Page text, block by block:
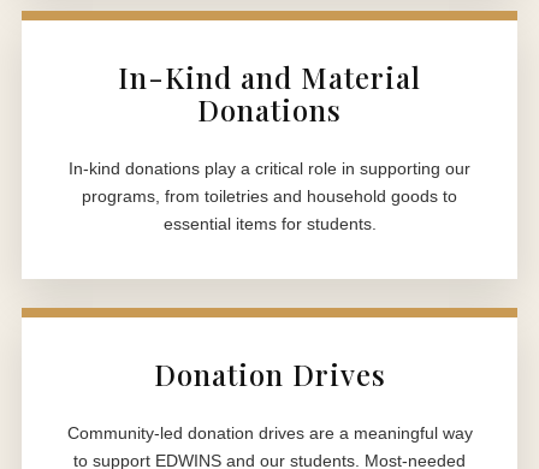
In-Kind and Material
Donations
In-kind donations play a critical role in supporting our
programs, from toiletries and household goods to
essential items for students.
Donation Drives
Community-led donation drives are a meaningful way
to support EDWINS and our students. Most-needed